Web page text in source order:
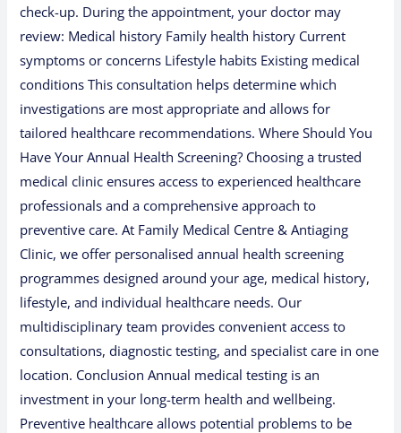
check-up. During the appointment, your doctor may
review: Medical history Family health history Current
symptoms or concerns Lifestyle habits Existing medical
conditions This consultation helps determine which
investigations are most appropriate and allows for
tailored healthcare recommendations. Where Should You
Have Your Annual Health Screening? Choosing a trusted
medical clinic ensures access to experienced healthcare
professionals and a comprehensive approach to
preventive care. At Family Medical Centre & Antiaging
Clinic, we offer personalised annual health screening
programmes designed around your age, medical history,
lifestyle, and individual healthcare needs. Our
multidisciplinary team provides convenient access to
consultations, diagnostic testing, and specialist care in one
location. Conclusion Annual medical testing is an
investment in your long-term health and wellbeing.
Preventive healthcare allows potential problems to be